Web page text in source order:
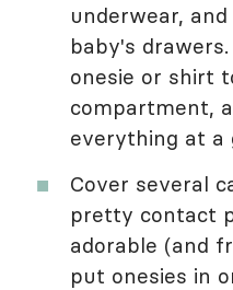
underwear,
baby's
onesie or shirt
compartment,
everything at a
Cover several
pretty contact
adorable (and
put onesies in